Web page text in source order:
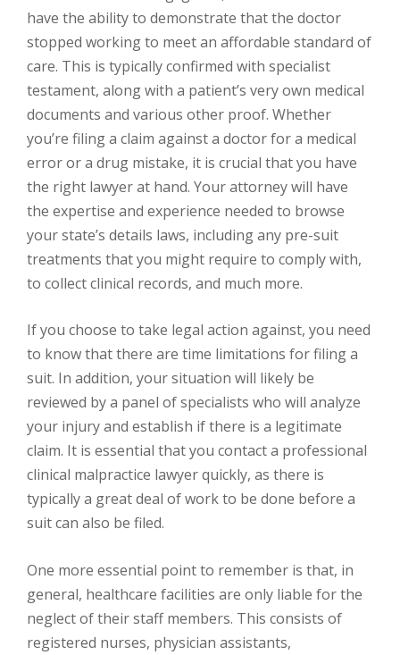
have the ability to demonstrate that the doctor
stopped working to meet an affordable standard of
care. This is typically confirmed with specialist
testament, along with a patient’s very own medical
documents and various other proof. Whether
you’re filing a claim against a doctor for a medical
error or a drug mistake, it is crucial that you have
the right lawyer at hand. Your attorney will have
the expertise and experience needed to browse
your state’s details laws, including any pre-suit
treatments that you might require to comply with,
to collect clinical records, and much more.
If you choose to take legal action against, you need
to know that there are time limitations for filing a
suit. In addition, your situation will likely be
reviewed by a panel of specialists who will analyze
your injury and establish if there is a legitimate
claim. It is essential that you contact a professional
clinical malpractice lawyer quickly, as there is
typically a great deal of work to be done before a
suit can also be filed.
One more essential point to remember is that, in
general, healthcare facilities are only liable for the
neglect of their staff members. This consists of
registered nurses, physician assistants,